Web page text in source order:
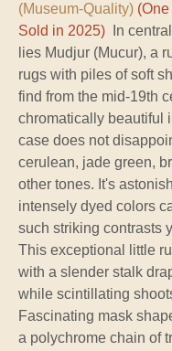
(Museum-Quality)
Sold in 2025)
In
lies Mudjur (Mucur), a
rugs with piles of soft
find from the mid-19th
chromatically beautiful
case does not
cerulean, jade green,
other tones. It's
intensely dyed colors
such striking contrasts
This exceptional little
with a slender stalk
while scintillating
Fascinating mask
a polychrome chain of